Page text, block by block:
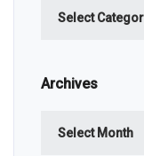
Archives